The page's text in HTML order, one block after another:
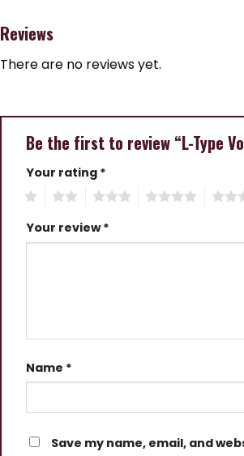
Reviews
There are no reviews yet.
Be the first to review “L-Type
Your rating *
Your review*
Name *
Save my name, email, and